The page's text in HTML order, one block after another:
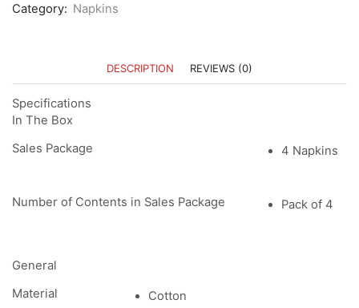
Category: Napkins
DESCRIPTION REVIEWS (0)
Specifications
In The Box
Sales Package
4 Napkins
Number of Contents in Sales Package Pack of 4
General
Material
Cotton